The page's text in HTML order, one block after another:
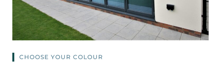
CHOOSE YOUR COLOUR